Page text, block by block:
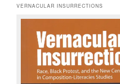
rVERNACULAR INSURRECTIONS